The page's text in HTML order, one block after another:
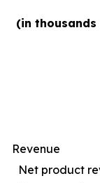
(in
Revenue
Net product